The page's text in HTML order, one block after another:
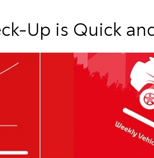
Up is Quick